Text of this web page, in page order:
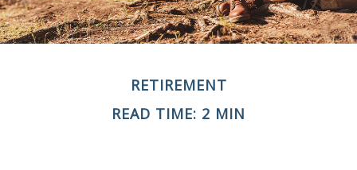
RETIREMENT
READ TIME: 2 MIN